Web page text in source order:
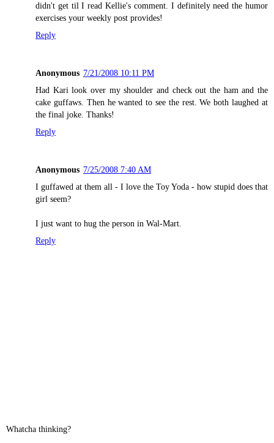
didn't get til I read Kellie's comment. I definitely need the humor
exercises your weekly post provides!
Reply
Anonymous 7/21/2008 10:11 PM
Had Kari look over my shoulder and check out the ham and the
cake guffaws. Then he wanted to see the rest. We both laughed at
the final joke. Thanks!
Reply
Anonymous 7/25/2008 7:40 AM
I guffawed at them all - I love the Toy Yoda - how stupid does that
girl seem?
I just want to hug the person in Wal-Mart.
Reply
Whatcha thinking?